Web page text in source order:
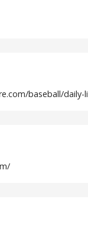
baseball/daily-